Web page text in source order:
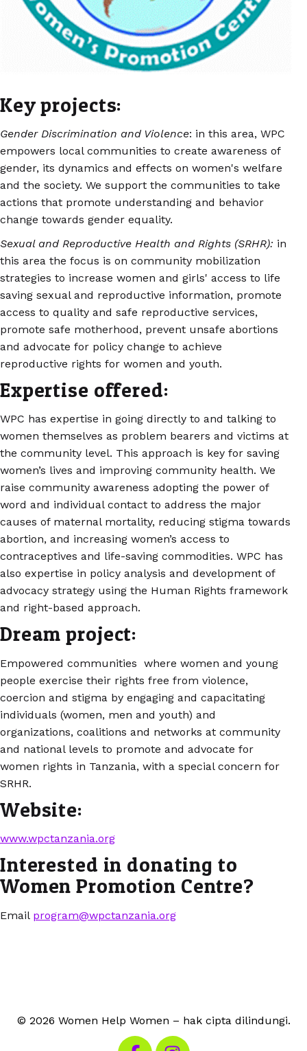
Key projects:
Gender Discrimination and Violence: in this area, WPC
empowers local communities to create awareness of
gender, its dynamics and effects on women's welfare
and the society. We support the communities to take
actions that promote understanding and behavior
change towards gender equality.
Sexual and Reproductive Health and Rights (SRHR): in
this area the focus is on community mobilization
strategies to increase women and girls' access to life
saving sexual and reproductive information, promote
access to quality and safe reproductive services,
promote safe motherhood, prevent unsafe abortions
and advocate for policy change to achieve
reproductive rights for women and youth.
Expertise offered:
WPC has expertise in going directly to and talking to
women themselves as problem bearers and victims at
the community level. This approach is key for saving
women’s lives and improving community health. We
raise community awareness adopting the power of
word and individual contact to address the major
causes of maternal mortality, reducing stigma towards
abortion, and increasing women’s access to
contraceptives and life-saving commodities. WPC has
also expertise in policy analysis and development of
advocacy strategy using the Human Rights framework
and right-based approach.
Dream project:
Empowered communities where women and young
people exercise their rights free from violence,
coercion and stigma by engaging and capacitating
individuals (women, men and youth) and
organizations, coalitions and networks at community
and national levels to promote and advocate for
women rights in Tanzania, with a special concern for
SRHR.
Website:
www.wpctanzania.org
Interested in donating to
Women Promotion Centre?
Email program@wpctanzania.org
© 2026 Women Help Women – hak cipta dilindungi.